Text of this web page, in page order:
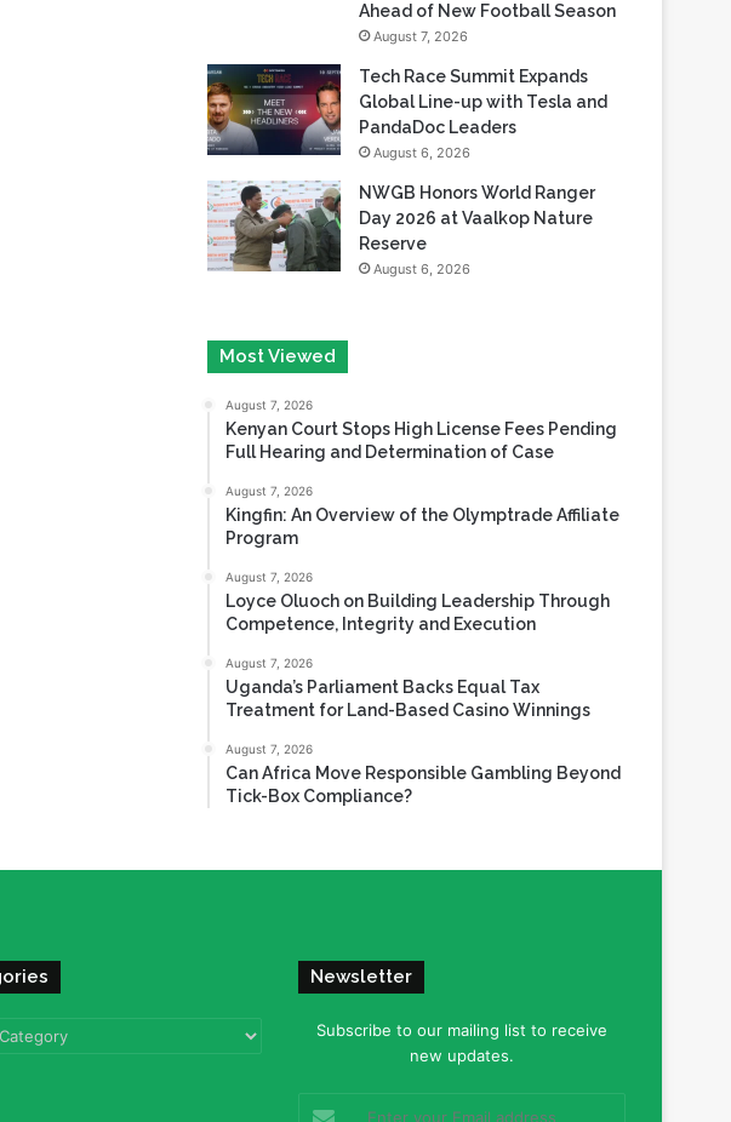
Ahead of New Football Season
August 7, 2026
Tech Race Summit Expands
Global Line-up with Tesla and
PandaDoc Leaders
August 6, 2026
NWGB Honors World Ranger
Day 2026 at Vaalkop Nature
Reserve
August 6, 2026
Most Viewed
August 7, 2026
Kenyan Court Stops High License Fees Pending
Full Hearing and Determination of Case
August 7, 2026
Kingfin: An Overview of the Olymptrade Affiliate
Program
August 7, 2026
Loyce Oluoch on Building Leadership Through
Competence, Integrity and Execution
August 7, 2026
Uganda’s Parliament Backs Equal Tax
Treatment for Land-Based Casino Winnings
August 7, 2026
Can Africa Move Responsible Gambling Beyond
Tick-Box Compliance?
Newsletter
Subscribe to our mailing list to receive
new updates.